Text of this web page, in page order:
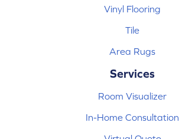
Vinyl Flooring
Tile
Area Rugs
Services
Room Visualizer
In-Home Consultation